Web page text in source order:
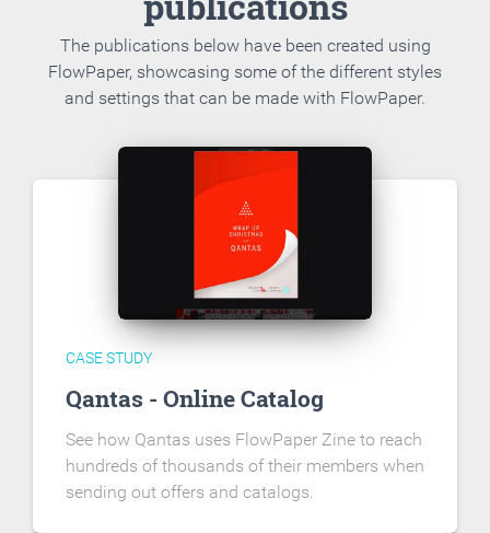
The publications below have been created using
FlowPaper, showcasing some of the different styles
and settings that can be made with FlowPaper.
CASE STUDY
Qantas - Online Catalog
See how Qantas uses FlowPaper Zine to reach
hundreds of thousands of their members when
sending out offers and catalogs.